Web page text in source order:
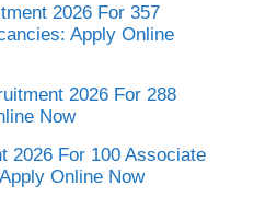
2026 For 357
Apply Online
2026 For 288
Now
2026 For 100 Associate
Online Now